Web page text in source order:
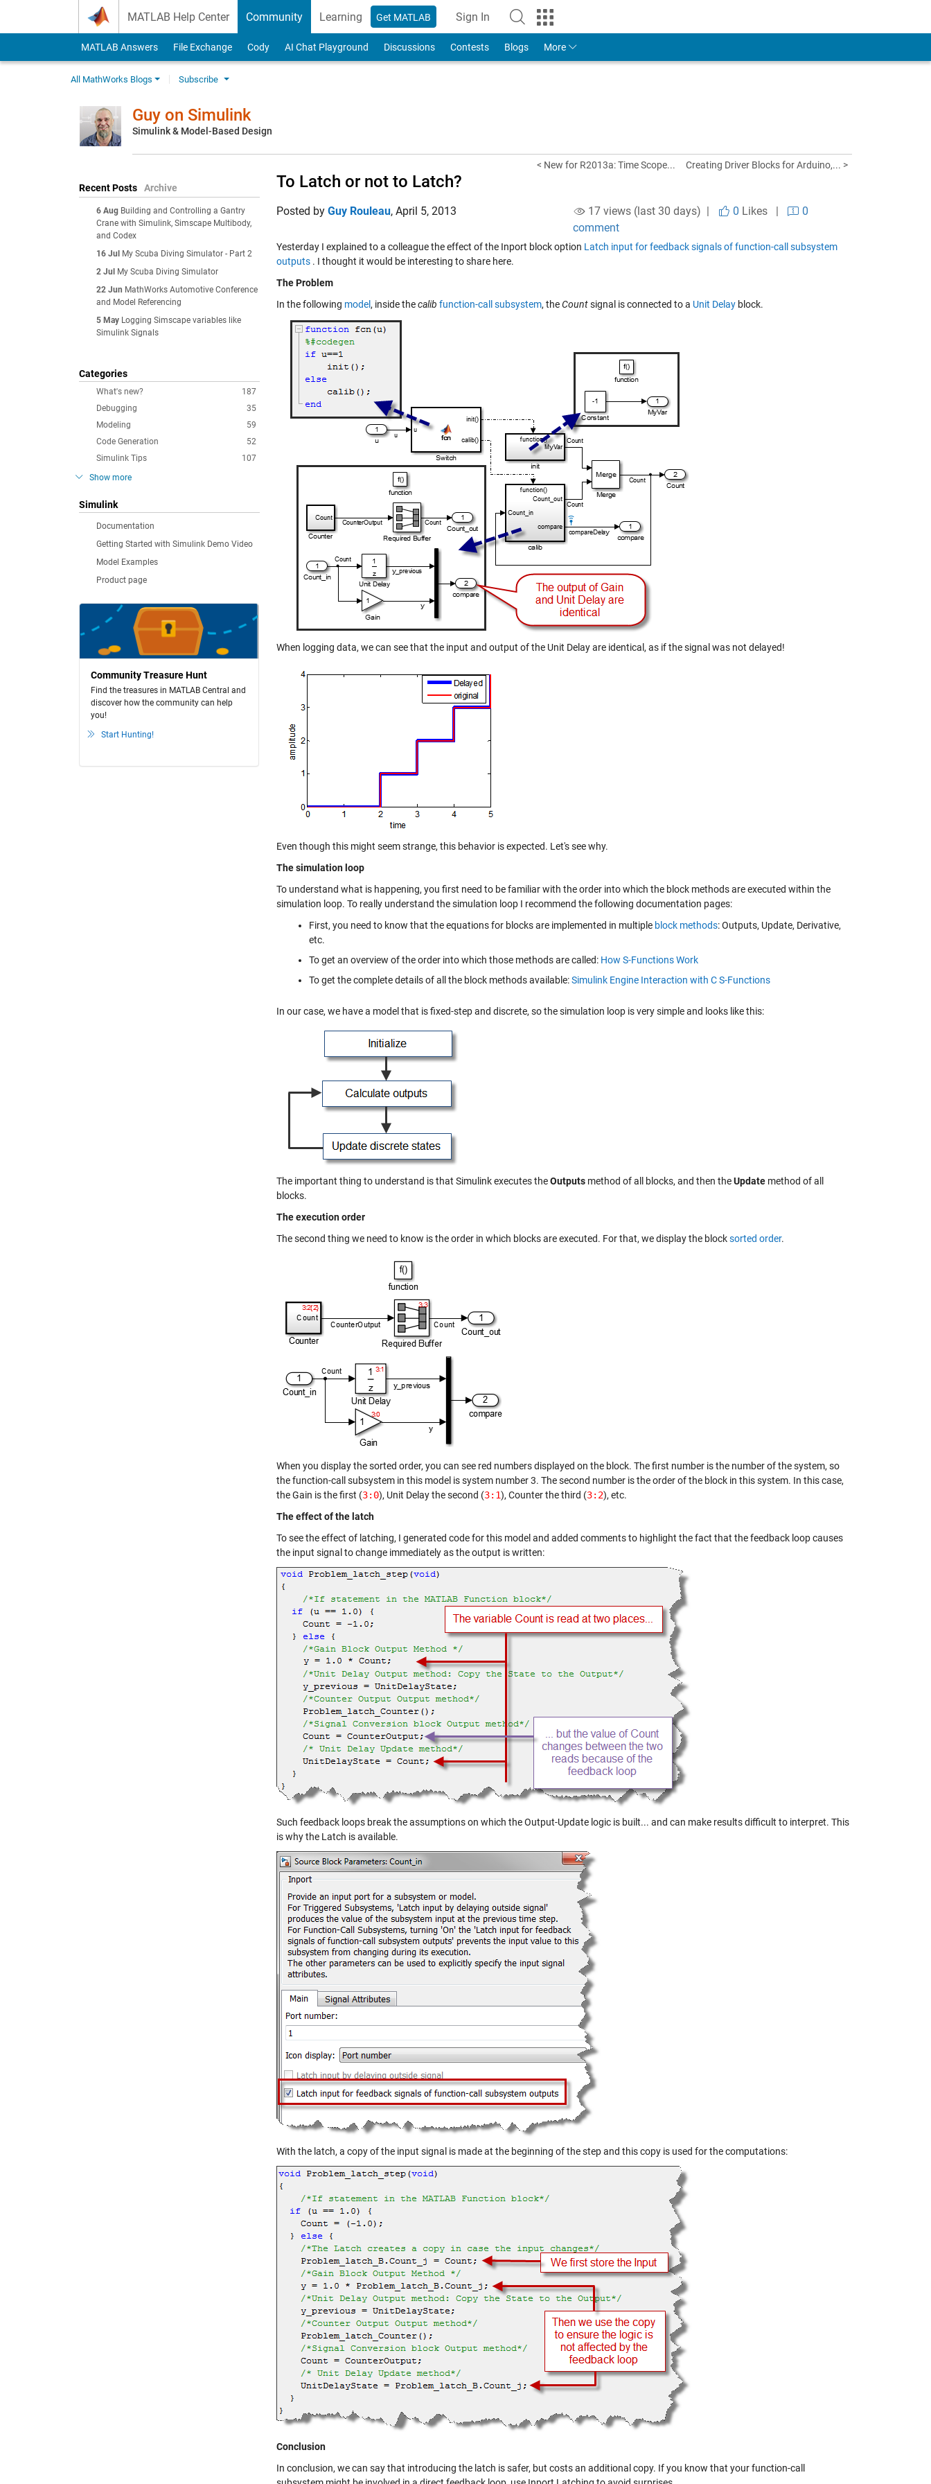
MATLAB Help Center Community Learning Get MATLAB Sign In
to Your MathWorks Account
MATLAB Answers File Exchange Cody AI Chat Playground Discussions Contests Blogs More
All MathWorks Blogs Subscribe
Guy on Simulink
Simulink & Model-Based Design
Recent Posts Archive
6 Aug Building and Controlling a Gantry
Crane with Simulink, Simscape Multibody,
and Codex
16 Jul
My Scuba Diving Simulator - Part 2
2 Jul
My Scuba Diving Simulator
22 Jun MathWorks Automotive Conference
and Model Referencing
5 May Logging Simscape variables like
Simulink Signals
Categories
187
What's new?
35
Debugging
59
Modeling
52
Code Generation
107
Simulink Tips
Show more
Simulink
Documentation
Getting Started with Simulink Demo Video
Model Examples
Product page
Community Treasure Hunt
Find the treasures in MATLAB Central and
discover how the community can help
you!
Start Hunting!
< New for R2013a: Time Scope... Creating Driver Blocks for Arduino,... >
To Latch or not to Latch?
Posted by Guy Rouleau, April 5, 2013 17 views (last 30 days) | 0 Likes|
0
comment
Yesterday I explained to a colleague the effect of the Inport block option Latch input for feedback signals of function-call subsystem
outputs . I thought it would be interesting to share here.
The Problem
In the following model , inside thecalib function-call subsystem, theCountsignal is connected to a Unit Delay block.
When logging data, we can see that the input and output of the Unit Delay are identical, as if the signal was not delayed!
Even though this might seem strange, this behavior is expected. Let's see why.
The simulation loop
To understand what is happening, you first need to be familiar with the order into which the block methods are executed within the
simulation loop. To really understand the simulation loop I recommend the following documentation pages:
First, you need to know that the equations for blocks are implemented in multiple block methods: Outputs, Update, Derivative,
etc.
To get an overview of the order into which those methods are called: How S-Functions Work
To get the complete details of all the block methods available:Simulink Engine Interaction with C S-Functions
In our case, we have a model that is fixed-step and discrete, so the simulation loop is very simple and looks like this:
The important thing to understand is that Simulink executes theOutputs method of all blocks, and then theUpdate method of all
blocks.
The execution order
The second thing we need to know is the order in which blocks are executed. For that, we display the blocksorted order.
When you display the sorted order, you can see red numbers displayed on the block. The first number is the number of the system, so
the function-call subsystem in this model is system number 3. The second number is the order of the block in this system. In this case,
the Gain is the first (3:0), Unit Delay the second (3:1), Counter the third (3:2), etc.
The effect of the latch
To see the effect of latching, I generated code for this model and added comments to highlight the fact that the feedback loop causes
the input signal to change immediately as the output is written:
Such feedback loops break the assumptions on which the Output-Update logic is built... and can make results difficult to interpret. This
is why the Latch is available.
With the latch, a copy of the input signal is made at the beginning of the step and this copy is used for the computations:
Conclusion
In conclusion, we can say that introducing the latch is safer, but costs an additional copy. If you know that your function-call